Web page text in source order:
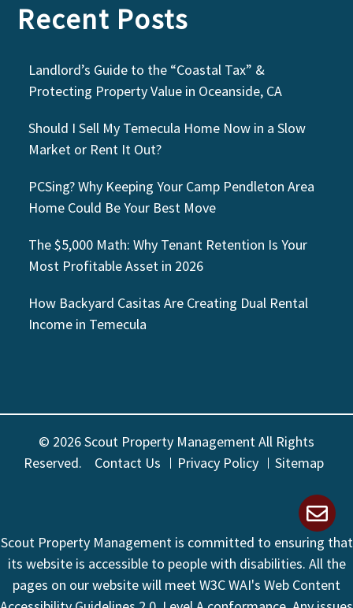
Recent Posts
Landlord’s Guide to the “Coastal Tax” &
Protecting Property Value in Oceanside, CA
Should I Sell My Temecula Home Now in a Slow
Market or Rent It Out?
PCSing? Why Keeping Your Camp Pendleton Area
Home Could Be Your Best Move
The $5,000 Math: Why Tenant Retention Is Your
Most Profitable Asset in 2026
How Backyard Casitas Are Creating Dual Rental
Income in Temecula
© 2026 Scout Property Management All Rights
Reserved.
Contact Us Privacy Policy Sitemap
Scout Property Management is committed to ensuring that
its website is accessible to people with disabilities. All the
pages on our website will meet W3C WAI's Web Content